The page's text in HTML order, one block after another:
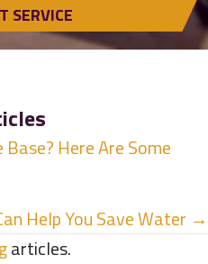
SERVICE
Here Are Some
Help You Save Water →
articles.